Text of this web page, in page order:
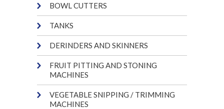
BOWL CUTTERS
TANKS
DERINDERS AND SKINNERS
FRUIT PITTING AND STONING
MACHINES
VEGETABLE SNIPPING / TRIMMING
MACHINES